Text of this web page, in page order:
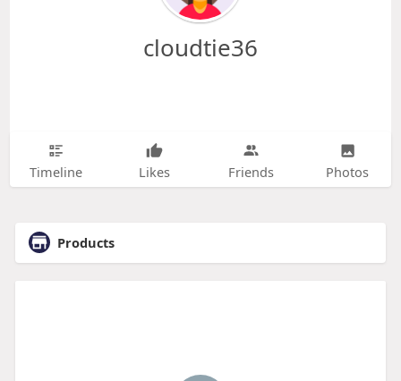
cloudtie36
Timeline Likes Friends Photos
Products